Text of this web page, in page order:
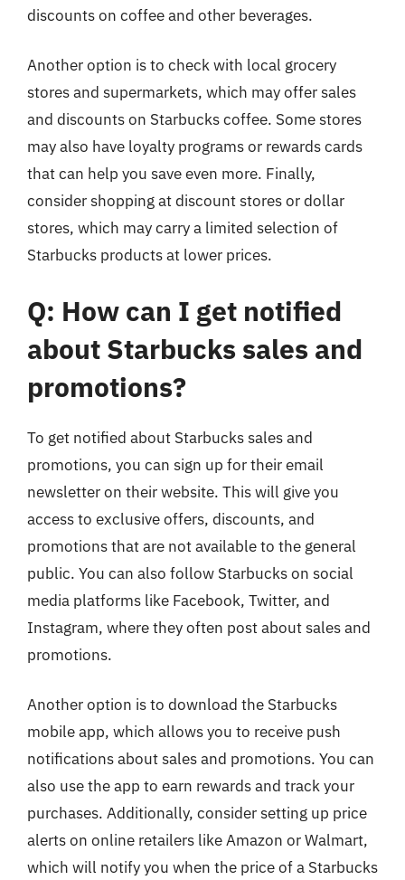
discounts on coffee and other beverages.
Another option is to check with local grocery
stores and supermarkets, which may offer sales
and discounts on Starbucks coffee. Some stores
may also have loyalty programs or rewards cards
that can help you save even more. Finally,
consider shopping at discount stores or dollar
stores, which may carry a limited selection of
Starbucks products at lower prices.
Q: How can I get notified
about Starbucks sales and
promotions?
To get notified about Starbucks sales and
promotions, you can sign up for their email
newsletter on their website. This will give you
access to exclusive offers, discounts, and
promotions that are not available to the general
public. You can also follow Starbucks on social
media platforms like Facebook, Twitter, and
Instagram, where they often post about sales and
promotions.
Another option is to download the Starbucks
mobile app, which allows you to receive push
notifications about sales and promotions. You can
also use the app to earn rewards and track your
purchases. Additionally, consider setting up price
alerts on online retailers like Amazon or Walmart,
which will notify you when the price of a Starbucks